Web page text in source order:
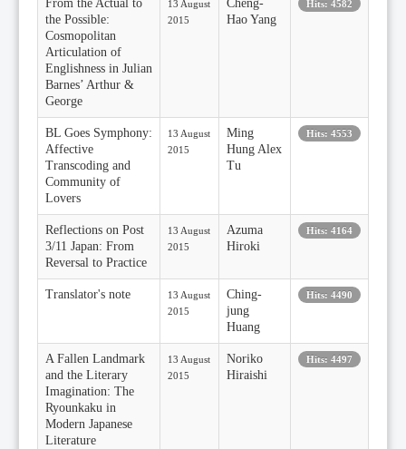
From the Actual to
the Possible:
Cosmopolitan
Articulation of
Englishness in Julian
Barnes’ Arthur &
George
13 August
2015
Cheng-
Hao Yang
Hits: 4582
BL Goes Symphony:
Affective
Transcoding and
Community of
Lovers
13 August
2015
Ming
Hung Alex
Tu
Hits: 4553
Reflections on Post
3/11 Japan: From
Reversal to Practice
13 August
2015
Azuma
Hiroki
Hits: 4164
Translator's note
13 August
2015
Ching-
jung
Huang
Hits: 4490
A Fallen Landmark
and the Literary
Imagination: The
Ryounkaku in
Modern Japanese
Literature
13 August
2015
Noriko
Hiraishi
Hits: 4497